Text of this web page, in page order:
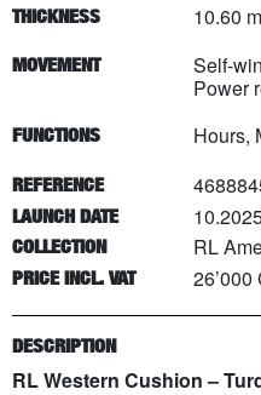
THICKNESS 10.60
MOVEMENT
Self-
Power
FUNCTIONS Hours,
REFERENCE
LAUNCH DATE
COLLECTION RL
PRICE INCL. VAT 26’000
DESCRIPTION
RL Western Cushion –